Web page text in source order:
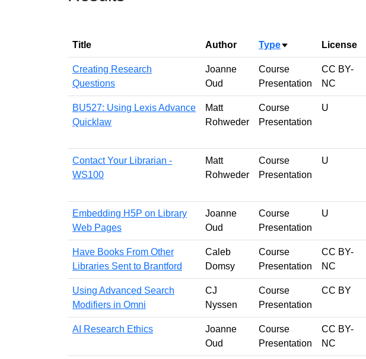
Title Author TypeSort ascending
License
Creating Research
Questions
Joanne
Oud
Course
Presentation
CC BY-
NC
BU527: Using Lexis Advance
Quicklaw
Matt
Rohweder
Course
Presentation
U
Contact Your Librarian -
WS100
Matt
Rohweder
Course
Presentation
U
Embedding H5P on Library
Web Pages
Joanne
Oud
Course
Presentation
U
Have Books From Other
Libraries Sent to Brantford
Caleb
Domsy
Course
Presentation
CC BY-
NC
Using Advanced Search
Modifiers in Omni
CJ
Nyssen
Course
Presentation
CC BY
AI Research Ethics
Joanne
Oud
Course
Presentation
CC BY-
NC